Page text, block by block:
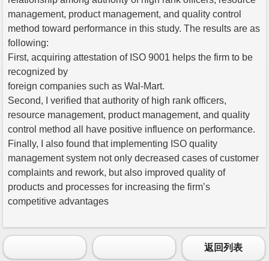
management, product management, and quality control
method toward performance in this study. The results are as
following:
First, acquiring attestation of ISO 9001 helps the firm to be
recognized by
foreign companies such as Wal-Mart.
Second, I verified that authority of high rank officers,
resource management, product management, and quality
control method all have positive influence on performance.
Finally, I also found that implementing ISO quality
management system not only decreased cases of customer
complaints and rework, but also improved quality of
products and processes for increasing the firm’s
competitive advantages
返回列表